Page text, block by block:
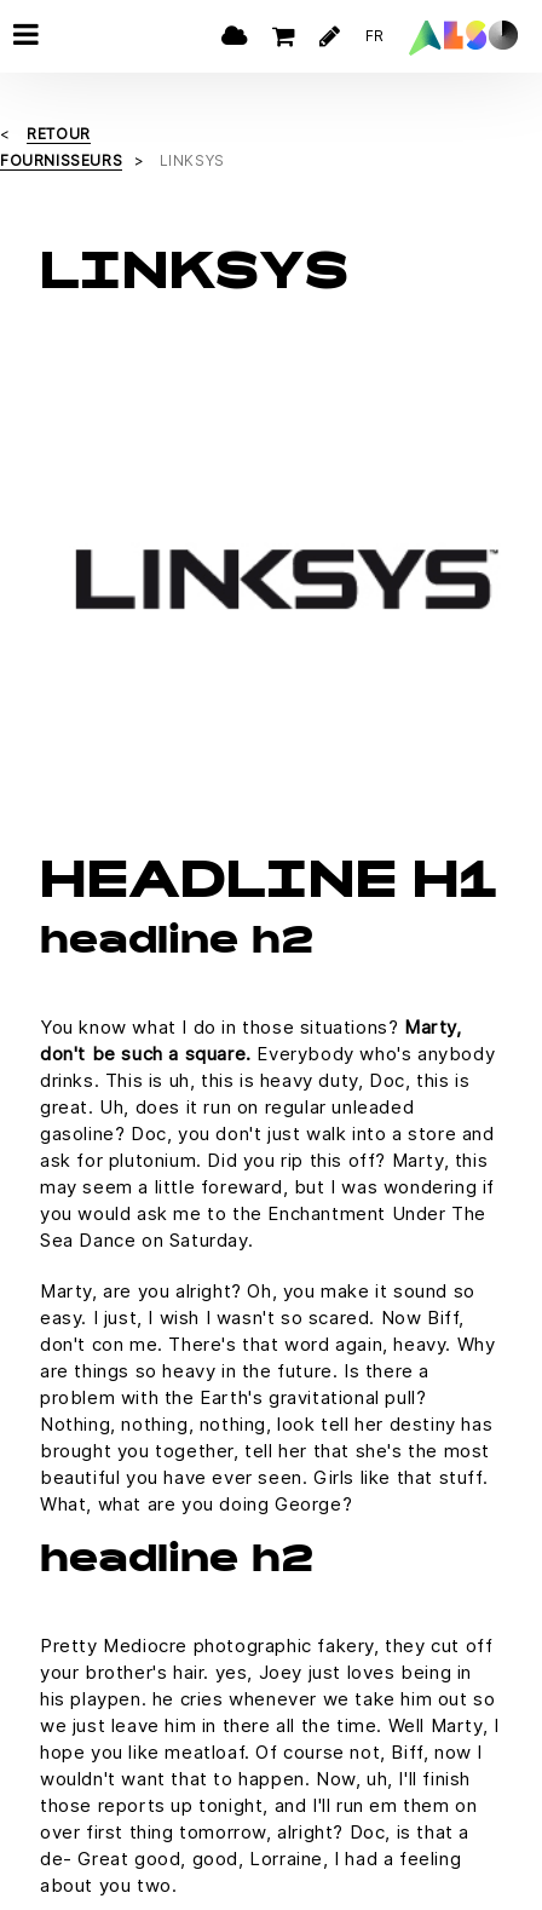
FR
RETOUR
FOURNISSEURS
LINKSYS
LINKSYS
HEADLINE H1
headline h2
You know what I do in those situations? Marty,
don't be such a square. Everybody who's anybody
drinks. This is uh, this is heavy duty, Doc, this is
great. Uh, does it run on regular unleaded
gasoline? Doc, you don't just walk into a store and
ask for plutonium. Did you rip this off? Marty, this
may seem a little foreward, but I was wondering if
you would ask me to the Enchantment Under The
Sea Dance on Saturday.
Marty, are you alright? Oh, you make it sound so
easy. I just, I wish I wasn't so scared. Now Biff,
don't con me. There's that word again, heavy. Why
are things so heavy in the future. Is there a
problem with the Earth's gravitational pull?
Nothing, nothing, nothing, look tell her destiny has
brought you together, tell her that she's the most
beautiful you have ever seen. Girls like that stuff.
What, what are you doing George?
headline h2
Pretty Mediocre photographic fakery, they cut off
your brother's hair. yes, Joey just loves being in
his playpen. he cries whenever we take him out so
we just leave him in there all the time. Well Marty, I
hope you like meatloaf. Of course not, Biff, now I
wouldn't want that to happen. Now, uh, I'll finish
those reports up tonight, and I'll run em them on
over first thing tomorrow, alright? Doc, is that a
de- Great good, good, Lorraine, I had a feeling
about you two.